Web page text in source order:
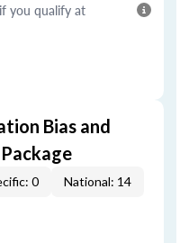
you qualify at
Bias and
0 National: 14